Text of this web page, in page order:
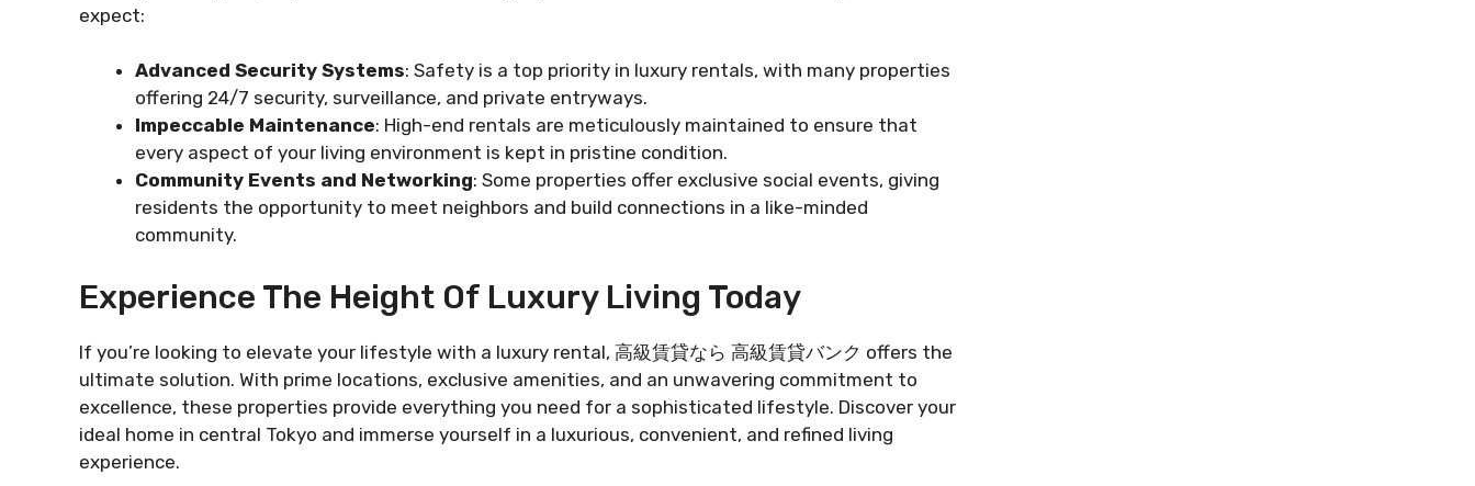
expect:
Advanced Security Systems: Safety is a top priority in luxury rentals, with many properties
offering 24/7 security, surveillance, and private entryways.
Impeccable Maintenance: High-end rentals are meticulously maintained to ensure that
every aspect of your living environment is kept in pristine condition.
Community Events and Networking: Some properties offer exclusive social events, giving
residents the opportunity to meet neighbors and build connections in a like-minded
community.
Experience The Height Of Luxury Living Today
If you’re looking to elevate your lifestyle with a luxury rental, 高級賃貸なら 高級賃貸バンク offers the
ultimate solution. With prime locations, exclusive amenities, and an unwavering commitment to
excellence, these properties provide everything you need for a sophisticated lifestyle. Discover your
ideal home in central Tokyo and immerse yourself in a luxurious, convenient, and refined living
experience.